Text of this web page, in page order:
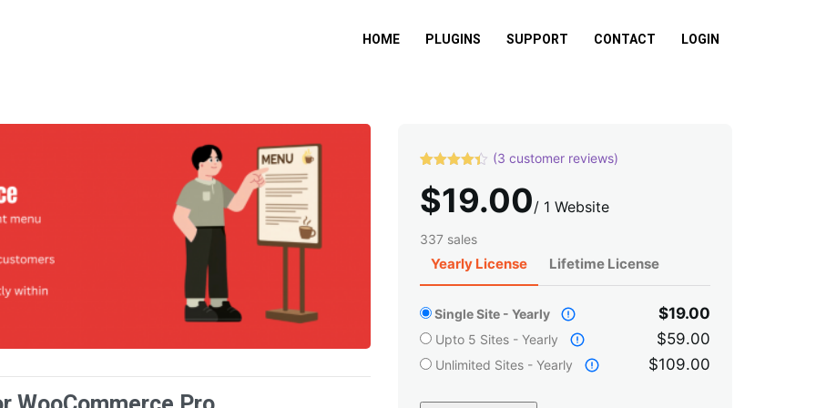
HOME PLUGINS SUPPORT CONTACT LOGIN
out of 5
based on
customer
(3 customer reviews)
$19.00/ 1 Website
337 sales
Yearly License Lifetime License
Single Site - Yearly $19.00
Upto 5 Sites - Yearly $59.00
Unlimited Sites - Yearly $109.00